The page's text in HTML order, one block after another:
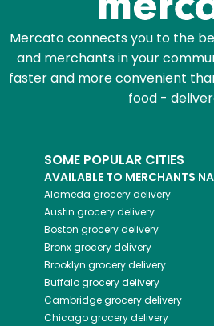
Mercato connects you to the
and merchants in your
faster and more convenient
food -
SOME POPULAR CITIES
AVAILABLE TO MERCHANTS
Alameda grocery delivery
Austin grocery delivery
Boston grocery delivery
Bronxgrocery delivery
Brooklyn grocery delivery
Buffalogrocery delivery
Cambridgegrocery delivery
Chicagogrocery delivery